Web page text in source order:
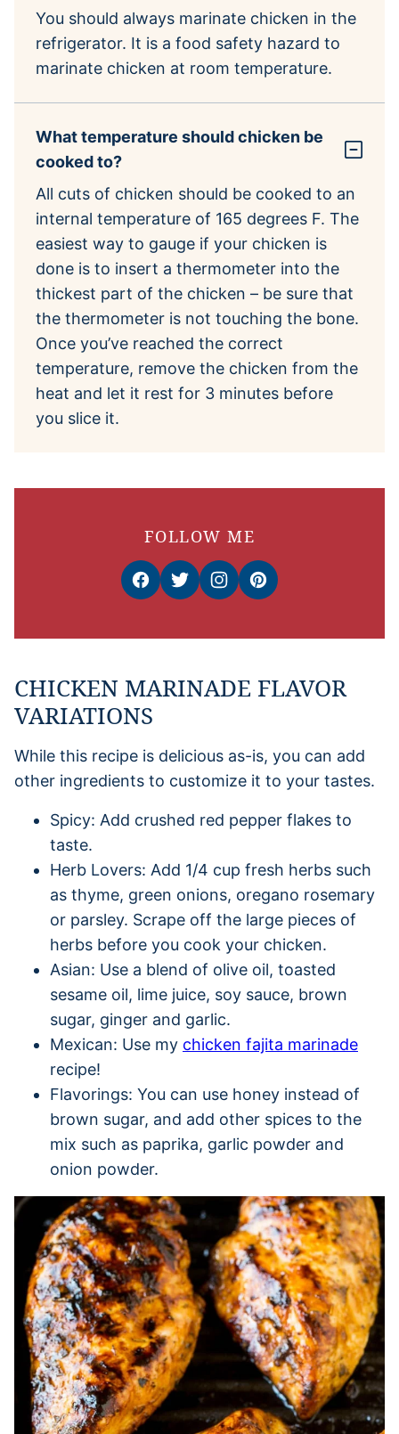
You should always marinate chicken in the
refrigerator. It is a food safety hazard to
marinate chicken at room temperature.
What temperature should chicken be
cooked to?
All cuts of chicken should be cooked to an
internal temperature of 165 degrees F. The
easiest way to gauge if your chicken is
done is to insert a thermometer into the
thickest part of the chicken – be sure that
the thermometer is not touching the bone.
Once you’ve reached the correct
temperature, remove the chicken from the
heat and let it rest for 3 minutes before
you slice it.
FOLLOW ME
CHICKEN MARINADE FLAVOR
VARIATIONS
While this recipe is delicious as-is, you can add
other ingredients to customize it to your tastes.
Spicy: Add crushed red pepper flakes to
taste.
Herb Lovers: Add 1/4 cup fresh herbs such
as thyme, green onions, oregano rosemary
or parsley. Scrape off the large pieces of
herbs before you cook your chicken.
Asian: Use a blend of olive oil, toasted
sesame oil, lime juice, soy sauce, brown
sugar, ginger and garlic.
Mexican: Use my chicken fajita marinade
recipe!
Flavorings: You can use honey instead of
brown sugar, and add other spices to the
mix such as paprika, garlic powder and
onion powder.